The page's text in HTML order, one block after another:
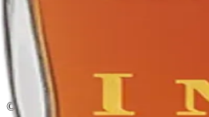
Liquor Delivery Miami
Alcohol Delivery Miami
Delivery to Brickell
Liquor Store Brickell
Coral Gables Delivery
Beer Delivery Miami
© 2026 El Gato Tuerto · Liquor Store·